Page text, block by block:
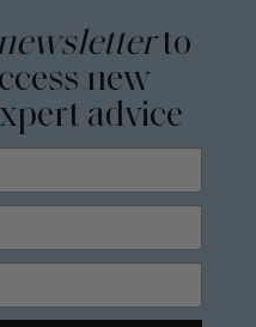
to
new
advice